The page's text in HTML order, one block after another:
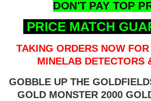
DON'T PAY TOP
PRICE MATCH
TAKING ORDERS NOW
MINELAB DETECTORS
GOBBLE UP THE
GOLD MONSTER 2000